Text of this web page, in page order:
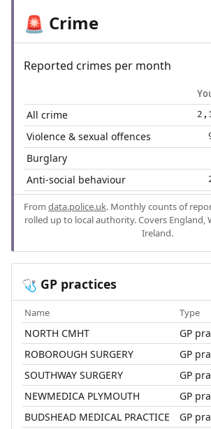
🚨 Crime
Reported crimes per month
All crime
Violence & sexual offences
Burglary
Anti-social behaviour
From data.police.uk. Monthly counts of
rolled up to local authority. Covers England,
Ireland.
🩺 GP practices
Name Type
NORTH CMHT GP
ROBOROUGH SURGERY GP
SOUTHWAY SURGERY GP
NEWMEDICA PLYMOUTH GP
BUDSHEAD MEDICAL PRACTICE GP